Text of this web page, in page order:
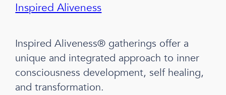
Inspired Aliveness
Inspired Aliveness® gatherings offer a
unique and integrated approach to inner
consciousness development, self healing,
and transformation.